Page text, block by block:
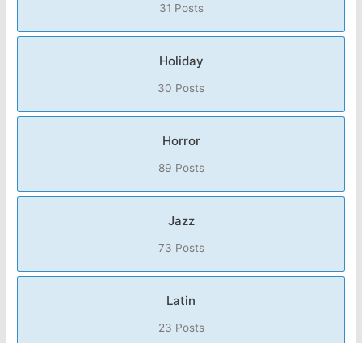
31 Posts
Holiday
30 Posts
Horror
89 Posts
Jazz
73 Posts
Latin
23 Posts